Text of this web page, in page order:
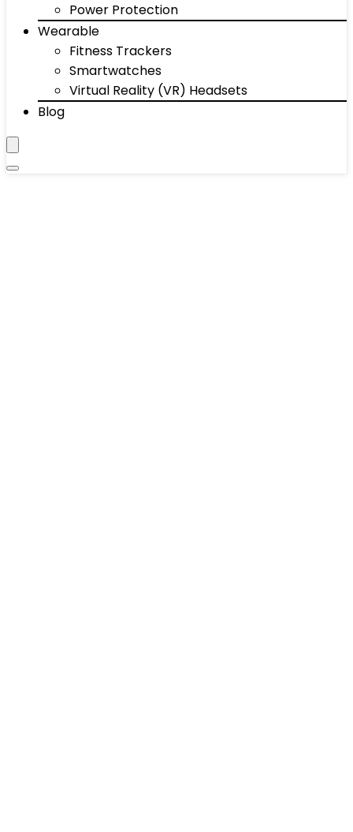
Power Protection
Wearable
Fitness Trackers
Smartwatches
Virtual Reality (VR) Headsets
Blog